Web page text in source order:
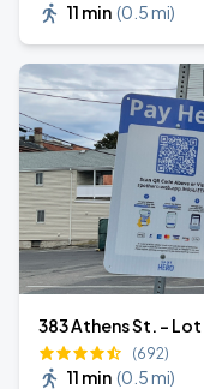
11 min (0.5 mi)
383 Athens St. - Lot
(692)
11 min (0.5 mi)